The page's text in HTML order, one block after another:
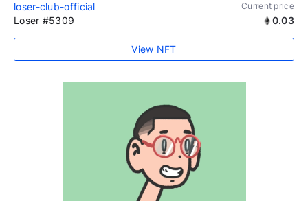
loser-club-official Current price
Loser #5309 0.03
View NFT